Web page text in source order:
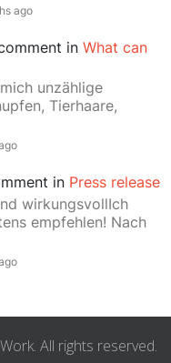
ago
in What can
unzählige
Tierhaare,
in Press release
wirkungsvollIch
empfehlen! Nach
All rights reserved.